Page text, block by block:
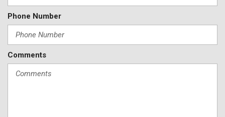
Roof rack: rails only
Security system
Speed-Sensitive Wipers
Split folding rear seat
Spoiler
Phone Number
Comments